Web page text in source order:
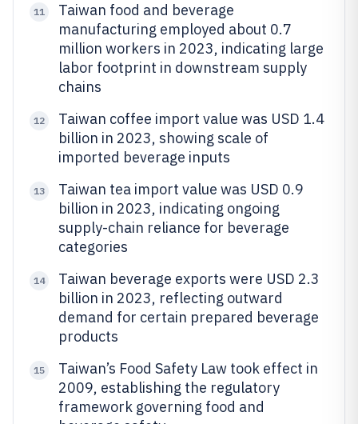
11
Taiwan food and beverage
manufacturing employed about 0.7
million workers in 2023, indicating large
labor footprint in downstream supply
chains
12
Taiwan coffee import value was USD 1.4
billion in 2023, showing scale of
imported beverage inputs
13
Taiwan tea import value was USD 0.9
billion in 2023, indicating ongoing
supply-chain reliance for beverage
categories
14
Taiwan beverage exports were USD 2.3
billion in 2023, reflecting outward
demand for certain prepared beverage
products
15
Taiwan’s Food Safety Law took effect in
2009, establishing the regulatory
framework governing food and